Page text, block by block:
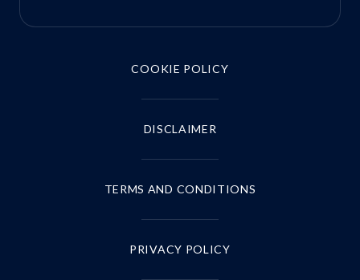
COOKIE POLICY
DISCLAIMER
TERMS AND CONDITIONS
PRIVACY POLICY